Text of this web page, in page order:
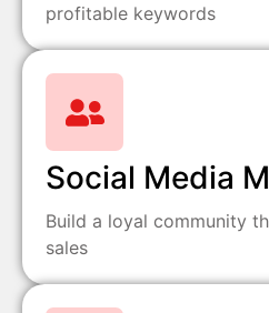
profitable keywords
Social Media
Build a loyal community
sales